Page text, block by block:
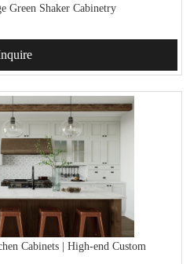
Green Shaker Cabinetry
Cabinets | High-end Custom